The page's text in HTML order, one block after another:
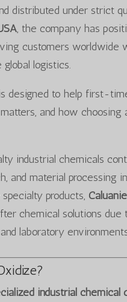
distributed under strict
, the company has
customers worldwide
global logistics.
designed to help first-
and how choosing
industrial chemicals
and material processing
products,
chemical solutions
laboratory
industrial chemical